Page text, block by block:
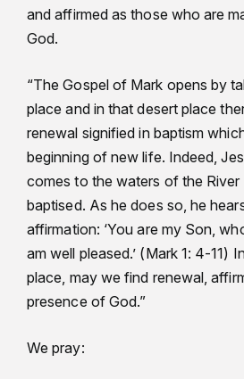
and affirmed as those who are
God.
“The Gospel of Mark opens by
place and in that desert place
renewal signified in baptism
beginning of new life. Indeed,
comes to the waters of the River
baptised. As he does so, he
affirmation: ‘You are my Son,
am well pleased.’ (Mark 1: 4-11)
place, may we find renewal,
presence of God.”
We pray: